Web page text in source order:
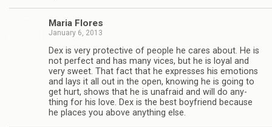
Maria Flo­res
January 6, 2013
Dex is very pro­tec­tive of peo­ple he cares about. He is
not per­fect and has many vices, but he is loyal and
very sweet. That fact that he expresses his emo­tions
and lays it all out in the open, know­ing he is going to
get hurt, shows that he is unafraid and will do any­
thing for his love. Dex is the best boyfriend because
he places you above any­thing else.